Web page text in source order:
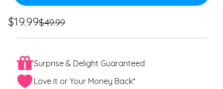
Regular
price
$19.99
Sale
price
$49.99
Surprise & Delight Guaranteed
Love It or Your Money Back*